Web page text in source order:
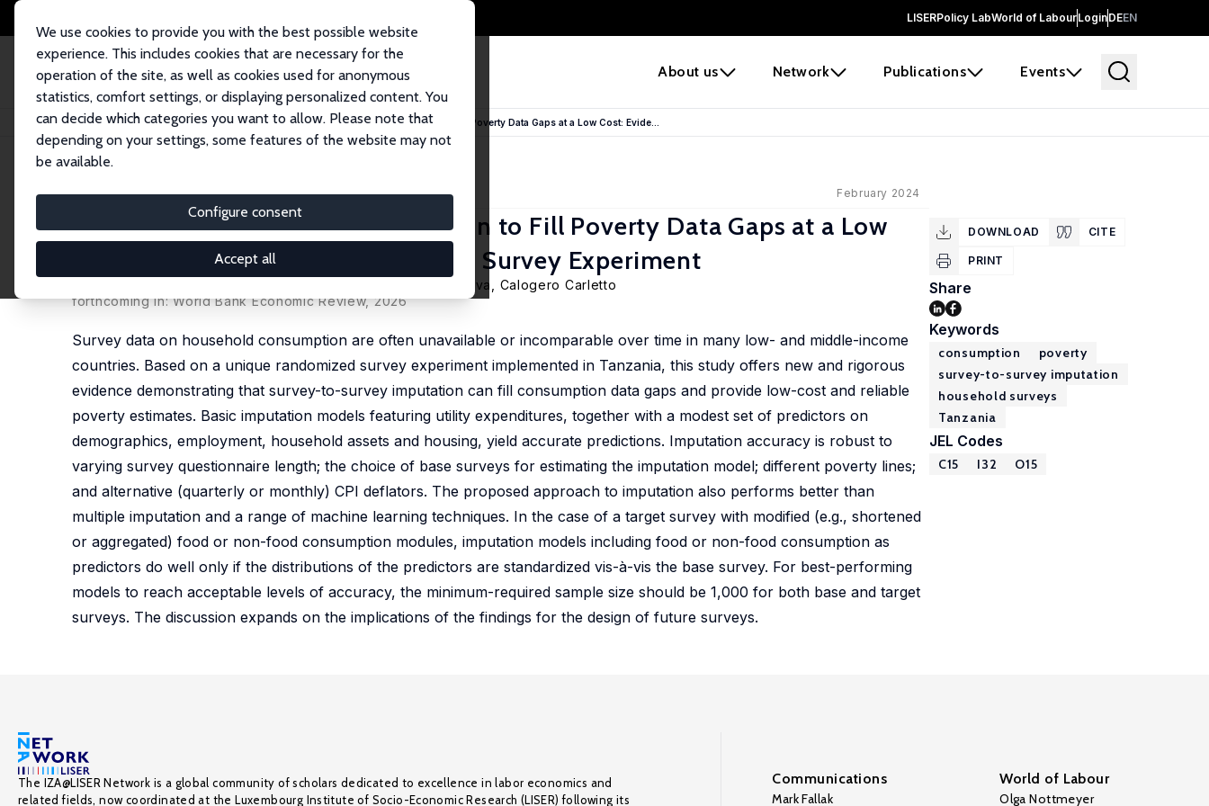
LISERPolicy LabWorld of LabourLoginDEEN
About us Network Publications Events
We use cookies to provide you with the best possible website
experience. This includes cookies that are necessary for the
operation of the site, as well as cookies used for anonymous
statistics, comfort settings, or displaying personalized content. You
can decide which categories you want to allow. Please note that
depending on your settings, some features of the website may not
be available.
Configure consent
Accept all
Home Publications IZA Discussion Papers Using Survey-to-Survey Imputation to Fill Poverty Data Gaps at a Low Cost: Evide...
IZA Discussion Paper No. 16792 February 2024
Using Survey-to-Survey Imputation to Fill Poverty Data Gaps at a Low
Cost: Evidence from a Randomized Survey Experiment
Kseniya Abanokova
Calogero Carletto
forthcoming in: World Bank Economic Review, 2026
Survey data on household consumption are often unavailable or incomparable over time in many low- and middle-income
countries. Based on a unique randomized survey experiment implemented in Tanzania, this study offers new and rigorous
evidence demonstrating that survey-to-survey imputation can fill consumption data gaps and provide low-cost and reliable
poverty estimates. Basic imputation models featuring utility expenditures, together with a modest set of predictors on
demographics, employment, household assets and housing, yield accurate predictions. Imputation accuracy is robust to
varying survey questionnaire length; the choice of base surveys for estimating the imputation model; different poverty lines;
and alternative (quarterly or monthly) CPI deflators. The proposed approach to imputation also performs better than
multiple imputation and a range of machine learning techniques. In the case of a target survey with modified (e.g., shortened
or aggregated) food or non-food consumption modules, imputation models including food or non-food consumption as
predictors do well only if the distributions of the predictors are standardized vis-à-vis the base survey. For best-performing
models to reach acceptable levels of accuracy, the minimum-required sample size should be 1,000 for both base and target
surveys. The discussion expands on the implications of the findings for the design of future surveys.
DOWNLOAD CITE
PRINT
Share
Keywords
consumption
poverty
survey-to-survey imputation
household surveys
Tanzania
JEL Codes
C15 I32 O15
The IZA@LISER Network is a global community of scholars dedicated to excellence in labor economics and
related fields, now coordinated at the Luxembourg Institute of Socio-Economic Research (LISER) following its
Communications
Mark Fallak
World of Labour
Olga Nottmeyer